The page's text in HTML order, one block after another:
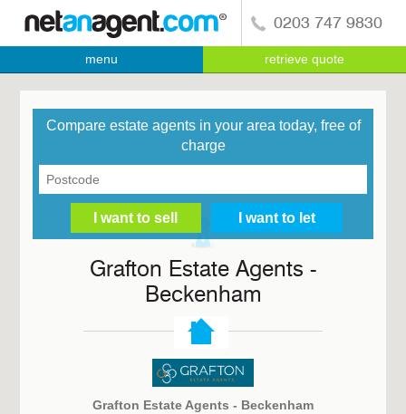
0203 747 9830
menu retrieve quote
Compare estate agents in your area today, free of
charge
Grafton Estate Agents -
Beckenham
Grafton Estate Agents - Beckenham